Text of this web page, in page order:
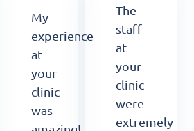
My
experience
at
your
clinic
was
The
staff
at
your
clinic
were
extremely